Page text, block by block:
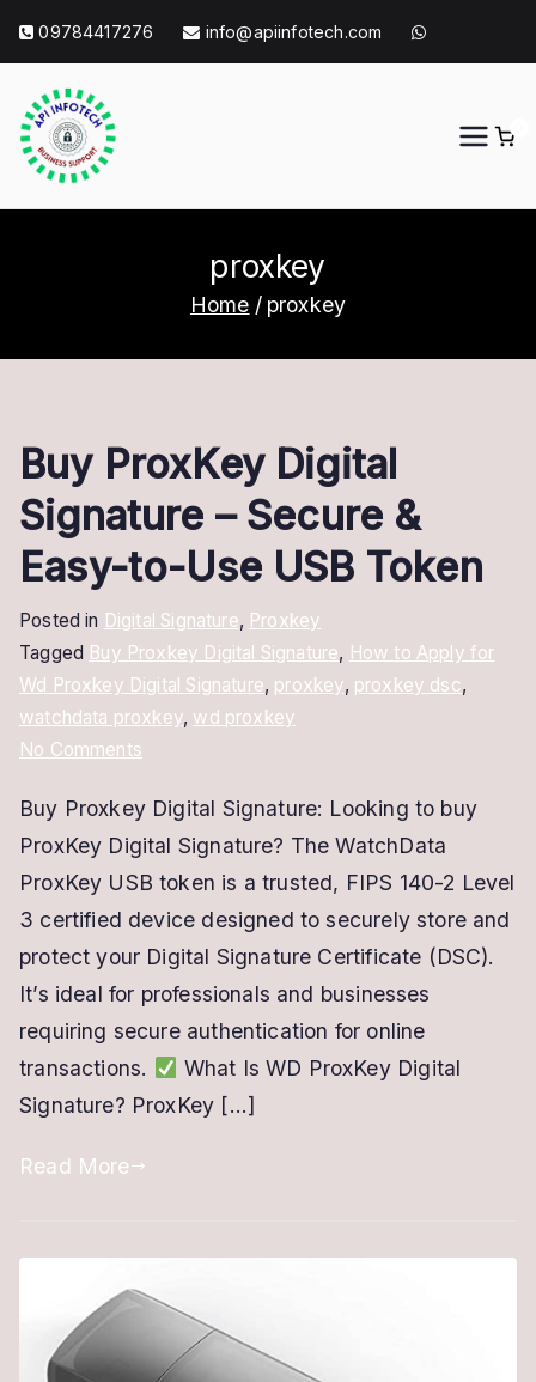
content
09784417276 info@apiinfotech.com
proxkey
Home proxkey
Buy ProxKey Digital
Signature – Secure &
Easy-to-Use USB Token
Posted in Digital Signature, Proxkey
Tagged Buy Proxkey Digital Signature, How to Apply for
Wd Proxkey Digital Signature, proxkey, proxkey dsc,
watchdata proxkey, wd proxkey
No Commentson
ProxKey
Digital
Signature
–
Easy-
to-
Use
USB
Buy Proxkey Digital Signature: Looking to buy
ProxKey Digital Signature? The WatchData
ProxKey USB token is a trusted, FIPS 140-2 Level
3 certified device designed to securely store and
protect your Digital Signature Certificate (DSC).
It’s ideal for professionals and businesses
requiring secure authentication for online
transactions.
What Is WD ProxKey Digital
Signature? ProxKey […]
Read More